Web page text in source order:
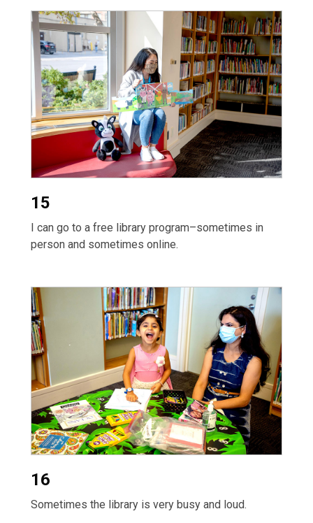
15
I can go to a free library program–sometimes in
person and sometimes online.
16
Sometimes the library is very busy and loud.